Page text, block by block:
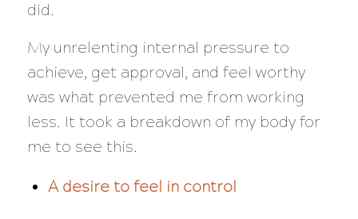
did.
My unrelenting internal pressure to
achieve, get approval, and feel worthy
was what prevented me from working
less. It took a breakdown of my body for
me to see this.
A desire to feel in control